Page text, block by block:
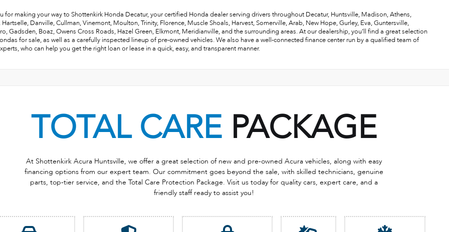
for making your way to Shottenkirk Honda Decatur, your certified Honda dealer serving drivers throughout Decatur, Huntsville, Madison, Athens,
Hartselle, Danville, Cullman, Vinemont, Moulton, Trinity, Florence, Muscle Shoals, Harvest, Somerville, Arab, New Hope, Gurley, Eva, Guntersville,
Gadsden, Boaz, Owens Cross Roads, Hazel Green, Elkmont, Meridianville, and the surrounding areas. At our dealership, you’ll find a great selection
for sale, as well as a carefully inspected lineup of pre-owned vehicles. We also have a well-connected finance center run by a qualified team of
who can help you get the right loan or lease in a quick, easy, and transparent manner.
TOTAL CARE PACKAGE
At Shottenkirk Acura Huntsville, we offer a great selection of new and pre-owned Acura vehicles, along with easy
financing options from our expert team. Our commitment goes beyond the sale, with skilled technicians, genuine
parts, top-tier service, and the Total Care Protection Package. Visit us today for quality cars, expert care, and a
friendly staff ready to assist you!